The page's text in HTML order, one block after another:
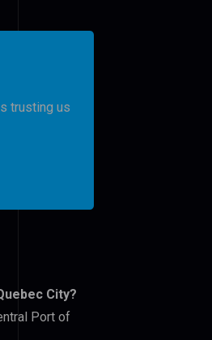
trusting us
City?
Port of